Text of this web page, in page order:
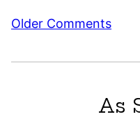
Comment
Older Comments
As